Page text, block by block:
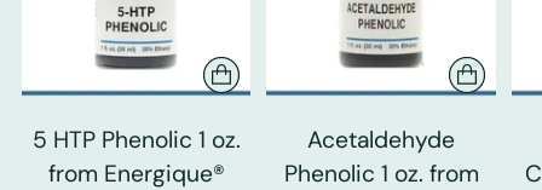
5 HTP Phenolic 1 oz.
from Energique®
Acetaldehyde
Phenolic 1 oz. from